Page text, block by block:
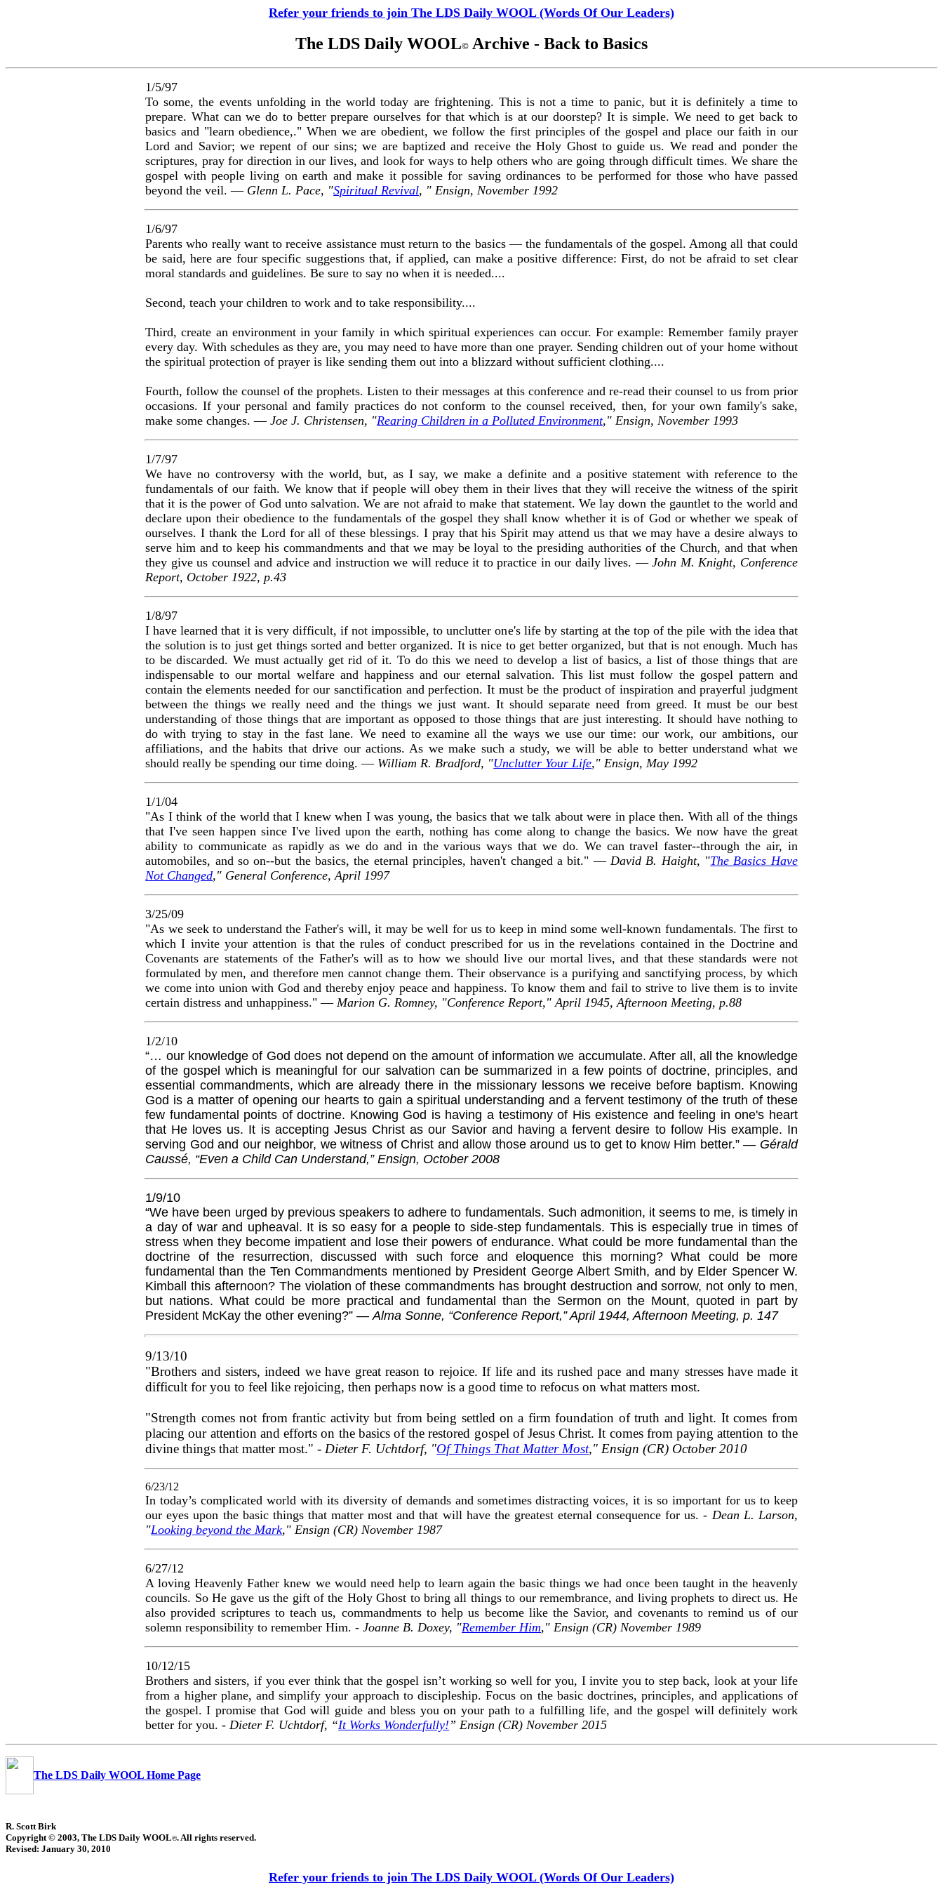
Refer your friends to join The LDS Daily WOOL (Words Of Our Leaders)
The LDS Daily WOOL© Archive - Back to Basics
1/5/97
To some, the events unfolding in the world today are frightening. This is not a time to panic, but it is definitely a time to
prepare. What can we do to better prepare ourselves for that which is at our doorstep? It is simple. We need to get back to
basics and "learn obedience,." When we are obedient, we follow the first principles of the gospel and place our faith in our
Lord and Savior; we repent of our sins; we are baptized and receive the Holy Ghost to guide us. We read and ponder the
scriptures, pray for direction in our lives, and look for ways to help others who are going through difficult times. We share the
gospel with people living on earth and make it possible for saving ordinances to be performed for those who have passed
beyond the veil. — Glenn L. Pace, "Spiritual Revival, " Ensign, November 1992
1/6/97
Parents who really want to receive assistance must return to the basics — the fundamentals of the gospel. Among all that could
be said, here are four specific suggestions that, if applied, can make a positive difference: First, do not be afraid to set clear
moral standards and guidelines. Be sure to say no when it is needed....
Second, teach your children to work and to take responsibility....
Third, create an environment in your family in which spiritual experiences can occur. For example: Remember family prayer
every day. With schedules as they are, you may need to have more than one prayer. Sending children out of your home without
the spiritual protection of prayer is like sending them out into a blizzard without sufficient clothing....
Fourth, follow the counsel of the prophets. Listen to their messages at this conference and re-read their counsel to us from prior
occasions. If your personal and family practices do not conform to the counsel received, then, for your own family's sake,
make some changes. —Joe J. Christensen, "Rearing Children in a Polluted Environment," Ensign, November 1993
1/7/97
We have no controversy with the world, but, as I say, we make a definite and a positive statement with reference to the
fundamentals of our faith. We know that if people will obey them in their lives that they will receive the witness of the spirit
that it is the power of God unto salvation. We are not afraid to make that statement. We lay down the gauntlet to the world and
declare upon their obedience to the fundamentals of the gospel they shall know whether it is of God or whether we speak of
ourselves. I thank the Lord for all of these blessings. I pray that his Spirit may attend us that we may have a desire always to
serve him and to keep his commandments and that we may be loyal to the presiding authorities of the Church, and that when
they give us counsel and advice and instruction we will reduce it to practice in our daily lives. —John M. Knight, Conference
Report, October 1922, p.43
1/8/97
I have learned that it is very difficult, if not impossible, to unclutter one's life by starting at the top of the pile with the idea that
the solution is to just get things sorted and better organized. It is nice to get better organized, but that is not enough. Much has
to be discarded. We must actually get rid of it. To do this we need to develop a list of basics, a list of those things that are
indispensable to our mortal welfare and happiness and our eternal salvation. This list must follow the gospel pattern and
contain the elements needed for our sanctification and perfection. It must be the product of inspiration and prayerful judgment
between the things we really need and the things we just want. It should separate need from greed. It must be our best
understanding of those things that are important as opposed to those things that are just interesting. It should have nothing to
do with trying to stay in the fast lane. We need to examine all the ways we use our time: our work, our ambitions, our
affiliations, and the habits that drive our actions. As we make such a study, we will be able to better understand what we
should really be spending our time doing. — William R. Bradford, "Unclutter Your Life," Ensign, May 1992
1/1/04
"As I think of the world that I knew when I was young, the basics that we talk about were in place then. With all of the things
that I've seen happen since I've lived upon the earth, nothing has come along to change the basics. We now have the great
ability to communicate as rapidly as we do and in the various ways that we do. We can travel faster--through the air, in
automobiles, and so on--but the basics, the eternal principles, haven't changed a bit." — David B. Haight, "The Basics Have
Not Changed," General Conference, April 1997
3/25/09
"As we seek to understand the Father's will, it may be well for us to keep in mind some well-known fundamentals. The first to
which I invite your attention is that the rules of conduct prescribed for us in the revelations contained in the Doctrine and
Covenants are statements of the Father's will as to how we should live our mortal lives, and that these standards were not
formulated by men, and therefore men cannot change them. Their observance is a purifying and sanctifying process, by which
we come into union with God and thereby enjoy peace and happiness. To know them and fail to strive to live them is to invite
certain distress and unhappiness." — Marion G. Romney, "Conference Report," April 1945, Afternoon Meeting, p.88
1/2/10
“… our knowledge of God does not depend on the amount of information we accumulate. After all, all the knowledge
of the gospel which is meaningful for our salvation can be summarized in a few points of doctrine, principles, and
essential commandments, which are already there in the missionary lessons we receive before baptism. Knowing
God is a matter of opening our hearts to gain a spiritual understanding and a fervent testimony of the truth of these
few fundamental points of doctrine. Knowing God is having a testimony of His existence and feeling in one's heart
that He loves us. It is accepting Jesus Christ as our Savior and having a fervent desire to follow His example. In
serving God and our neighbor, we witness of Christ and allow those around us to get to know Him better.” — Gérald
Caussé, “Even a Child Can Understand,” Ensign, October 2008
1/9/10
“We have been urged by previous speakers to adhere to fundamentals. Such admonition, it seems to me, is timely in
a day of war and upheaval. It is so easy for a people to side-step fundamentals. This is especially true in times of
stress when they become impatient and lose their powers of endurance. What could be more fundamental than the
doctrine of the resurrection, discussed with such force and eloquence this morning? What could be more
fundamental than the Ten Commandments mentioned by President George Albert Smith, and by Elder Spencer W.
Kimball this afternoon? The violation of these commandments has brought destruction and sorrow, not only to men,
but nations. What could be more practical and fundamental than the Sermon on the Mount, quoted in part by
President McKay the other evening?” —Alma Sonne, “Conference Report,” April 1944, Afternoon Meeting, p. 147
9/13/10
"Brothers and sisters, indeed we have great reason to rejoice. If life and its rushed pace and many stresses have made it
difficult for you to feel like rejoicing, then perhaps now is a good time to refocus on what matters most.
"Strength comes not from frantic activity but from being settled on a firm foundation of truth and light. It comes from
placing our attention and efforts on the basics of the restored gospel of Jesus Christ. It comes from paying attention to the
divine things that matter most." - Dieter F. Uchtdorf, "Of Things That Matter Most," Ensign (CR) October 2010
6/23/12
In today’s complicated world with its diversity of demands and sometimes distracting voices, it is so important for us to keep
our eyes upon the basic things that matter most and that will have the greatest eternal consequence for us. - Dean L. Larson,
"Looking beyond the Mark," Ensign (CR) November 1987
6/27/12
A loving Heavenly Father knew we would need help to learn again the basic things we had once been taught in the heavenly
councils. So He gave us the gift of the Holy Ghost to bring all things to our remembrance, and living prophets to direct us. He
also provided scriptures to teach us, commandments to help us become like the Savior, and covenants to remind us of our
solemn responsibility to remember Him. -Joanne B. Doxey, "Remember Him," Ensign (CR) November 1989
10/12/15
Brothers and sisters, if you ever think that the gospel isn’t working so well for you, I invite you to step back, look at your life
from a higher plane, and simplify your approach to discipleship. Focus on the basic doctrines, principles, and applications of
the gospel. I promise that God will guide and bless you on your path to a fulfilling life, and the gospel will definitely work
better for you. - Dieter F. Uchtdorf, “It Works Wonderfully!” Ensign (CR) November 2015
The LDS Daily WOOL Home Page
R. Scott Birk
Copyright © 2003, The LDS Daily WOOL©. All rights reserved.
Revised: January 30, 2010
Refer your friends to join The LDS Daily WOOL (Words Of Our Leaders)